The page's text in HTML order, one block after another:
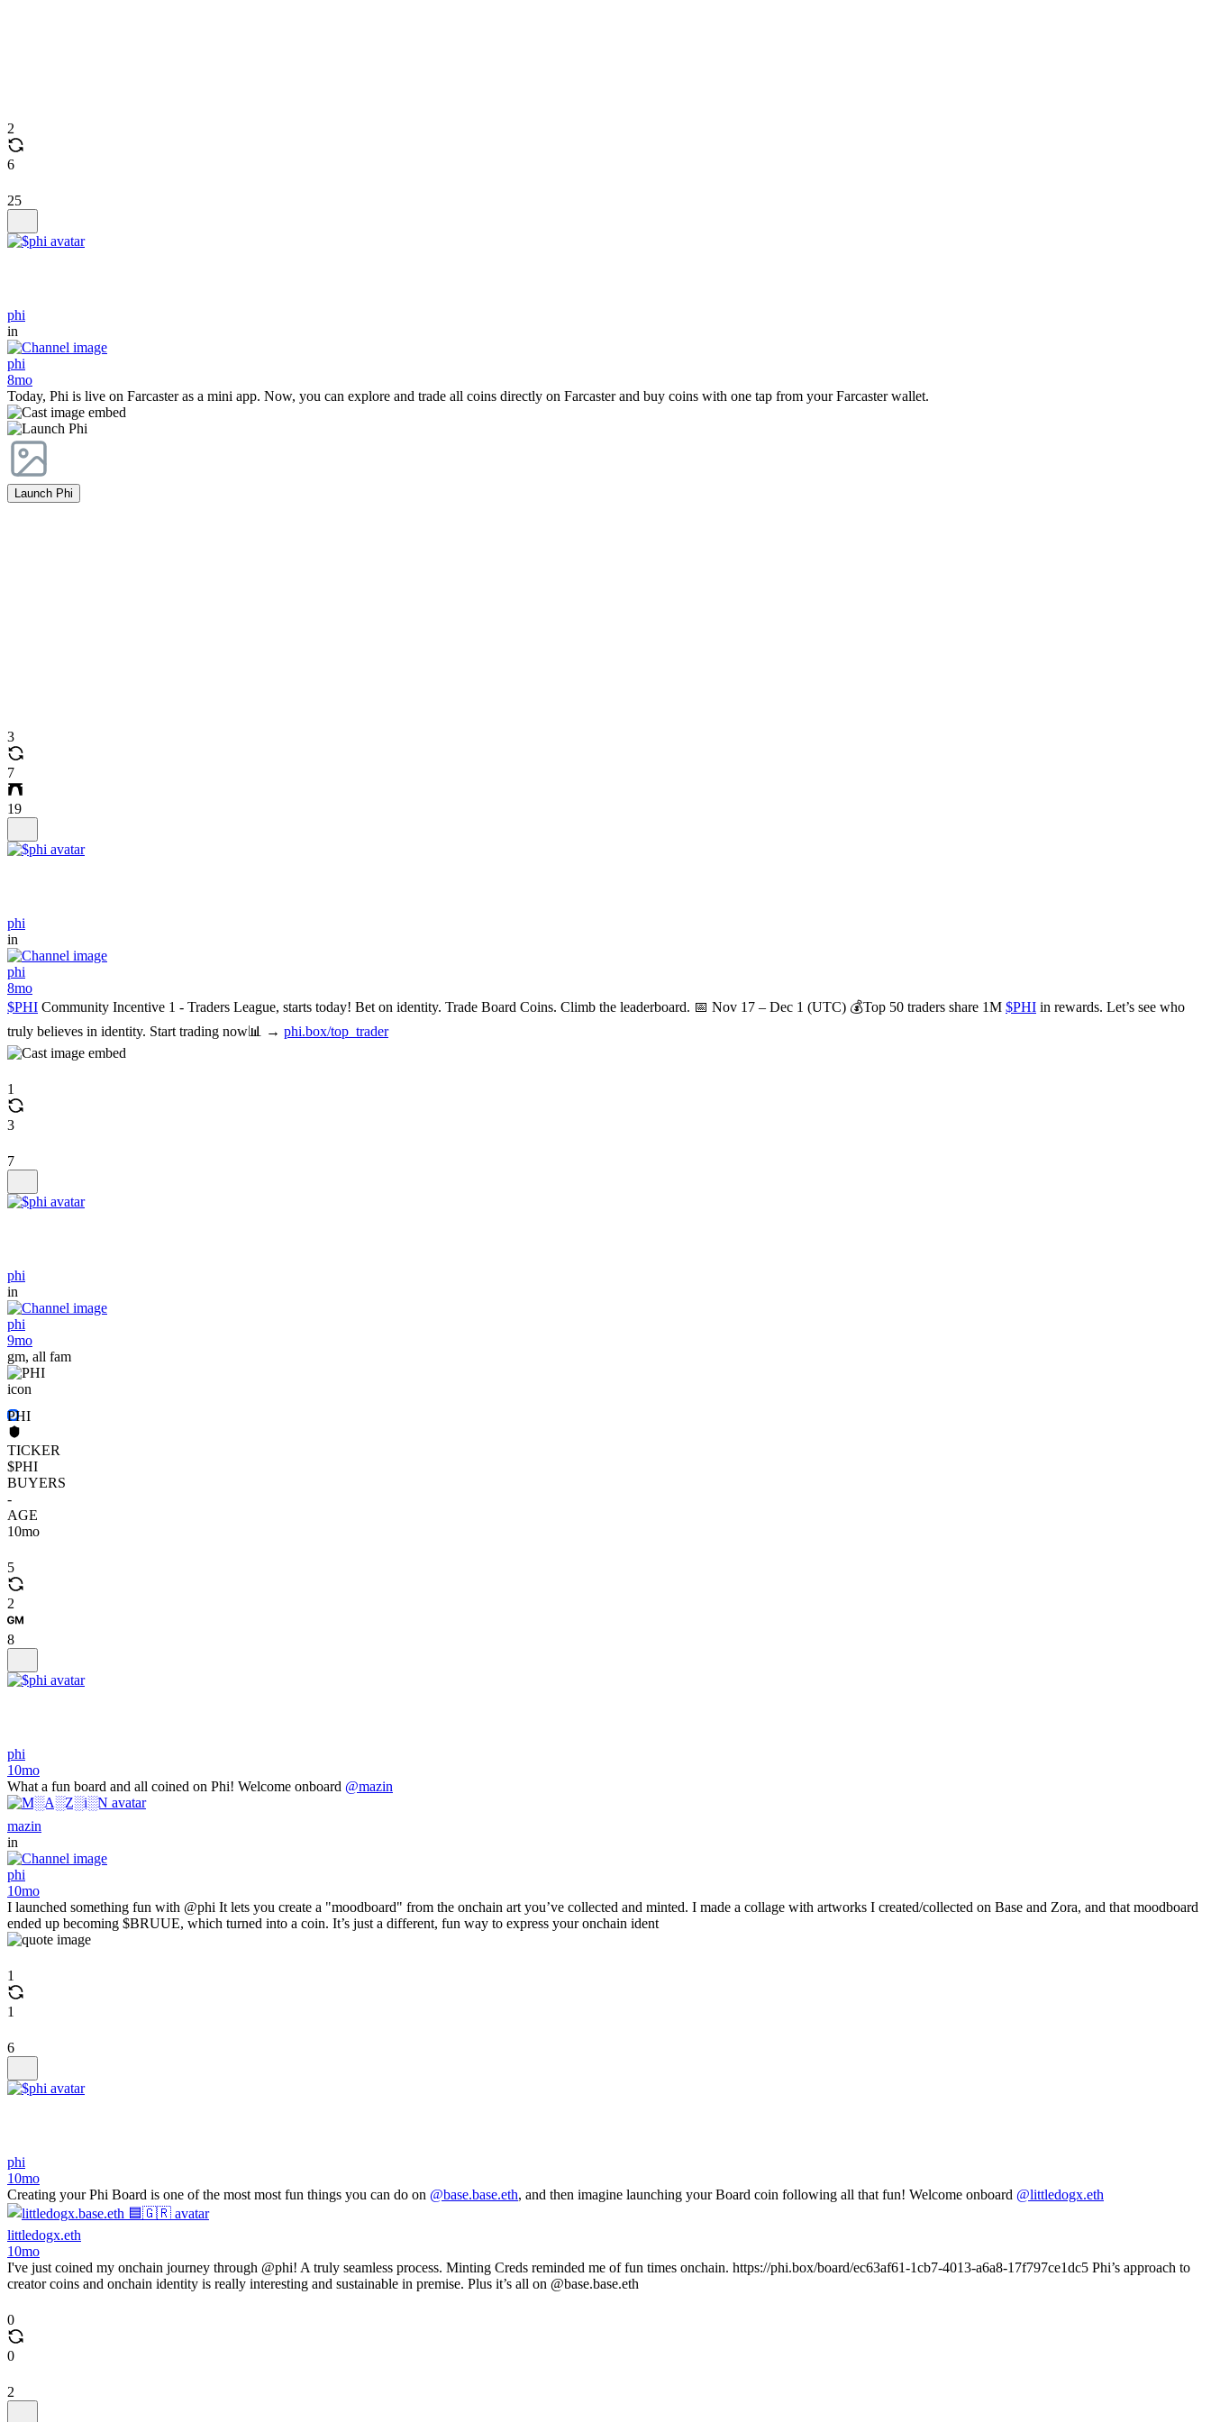
2
6
25
phi
in
phi
8mo
Today, Phi is live on Farcaster as a mini app. Now, you can explore and trade all coins directly on Farcaster and buy coins with one tap from your Farcaster wallet.
Launch Phi
3
7
19
phi
in
phi
8mo
$PHI Community Incentive 1 - Traders League, starts today! Bet on identity. Trade Board Coins. Climb the leaderboard. 📅 Nov 17 – Dec 1 (UTC) 💰Top 50 traders share 1M $PHI in rewards. Let’s see who
truly believes in identity. Start trading now📊 → phi.box/top_trader
1
3
7
phi
in
phi
9mo
gm, all fam
PHI
TICKER
$PHI
BUYERS
-
AGE
10mo
5
2
8
phi
10mo
What a fun board and all coined on Phi! Welcome onboard @mazin
mazin
in
phi
10mo
I launched something fun with @phi It lets you create a "moodboard" from the onchain art you’ve collected and minted. I made a collage with artworks I created/collected on Base and Zora, and that moodboard
ended up becoming $BRUUE, which turned into a coin. It’s just a different, fun way to express your onchain ident
1
1
6
phi
10mo
Creating your Phi Board is one of the most most fun things you can do on @base.base.eth, and then imagine launching your Board coin following all that fun! Welcome onboard @littledogx.eth
littledogx.eth
10mo
I've just coined my onchain journey through @phi! A truly seamless process. Minting Creds reminded me of fun times onchain. https://phi.box/board/ec63af61-1cb7-4013-a6a8-17f797ce1dc5 Phi’s approach to
creator coins and onchain identity is really interesting and sustainable in premise. Plus it’s all on @base.base.eth
0
0
2